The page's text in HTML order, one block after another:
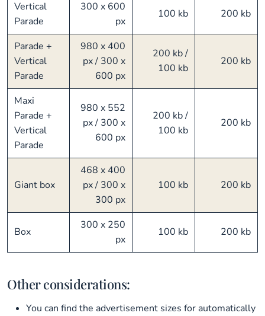
Vertical
Parade
300 x 600
px
100 kb 200 kb
Parade +
Vertical
Parade
980 x 400
px / 300 x
600 px
200 kb /
100 kb
200 kb
Maxi
Parade +
Vertical
Parade
980 x 552
px / 300 x
600 px
200 kb /
100 kb
200 kb
Giant box
468 x 400
px / 300 x
300 px
100 kb 200 kb
Box
300 x 250
px
100 kb 200 kb
Other considerations:
You can find the advertisement sizes for automatically